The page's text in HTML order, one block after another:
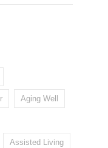
Aging Well
Assisted Living